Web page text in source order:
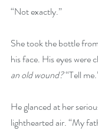
“Not exactly.”
She took the bottle
his face. His eyes were
an old wound? “Tell
He glanced at her
lighthearted air. “My